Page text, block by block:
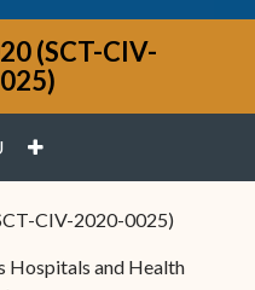
(SCT-CIV-
PLUS
CIV-2020-0025)
Hospitals and Health